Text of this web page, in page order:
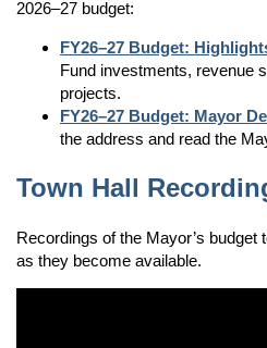
2026–27 budget:
FY26–27 Budget:
Fund investments, revenue
projects.
FY26–27 Budget: Mayor
the address and read the
Town Hall
Recordings of the Mayor’s budget
as they become available.